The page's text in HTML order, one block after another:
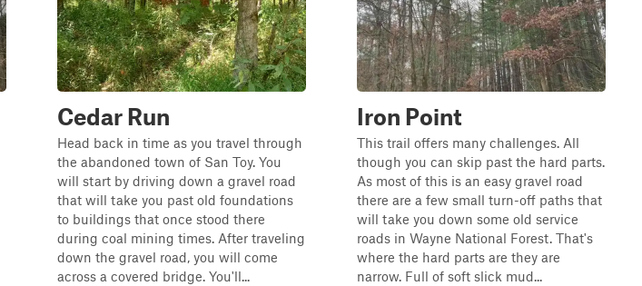
Cedar Run
Head back in time as you travel through
the abandoned town of San Toy. You
will start by driving down a gravel road
that will take you past old foundations
to buildings that once stood there
during coal mining times. After traveling
down the gravel road, you will come
across a covered bridge. You'll...
Iron Point
This trail offers many challenges. All
though you can skip past the hard parts.
As most of this is an easy gravel road
there are a few small turn-off paths that
will take you down some old service
roads in Wayne National Forest. That's
where the hard parts are they are
narrow. Full of soft slick mud...